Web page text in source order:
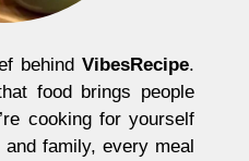
behindVibesRecipe.
food brings people
cooking for yourself
family, every meal